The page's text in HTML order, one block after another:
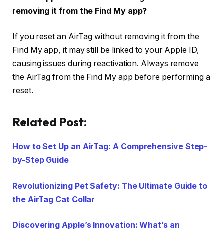
removing it from the Find My app?
If you reset an AirTag without removing it from the
Find My app, it may still be linked to your Apple ID,
causing issues during reactivation. Always remove
the AirTag from the Find My app before performing a
reset.
Related Post:
How to Set Up an AirTag: A Comprehensive Step-
by-Step Guide
Revolutionizing Pet Safety: The Ultimate Guide to
the AirTag Cat Collar
Discovering Apple’s Innovation: What’s an